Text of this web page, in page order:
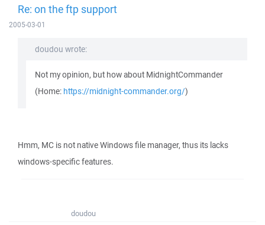
Re: on the ftp support
2005-03-01
doudou wrote:
Not my opinion, but how about MidnightCommander
(Home: https://midnight-commander.org/)
Hmm, MC is not native Windows file manager, thus its lacks
windows-specific features.
doudou